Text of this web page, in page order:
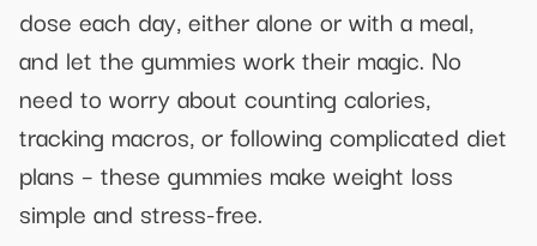
dose each day, either alone or with a meal,
and let the gummies work their magic. No
need to worry about counting calories,
tracking macros, or following complicated diet
plans – these gummies make weight loss
simple and stress-free.